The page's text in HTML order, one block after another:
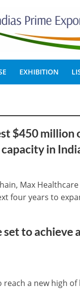
EXHIBITION
$450 million
in
Max
four years to
to achieve
a new high